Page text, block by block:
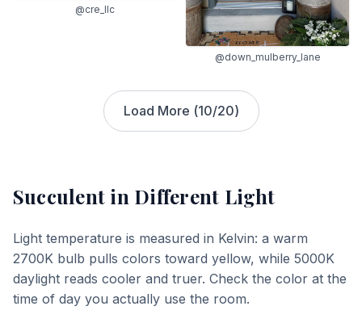
@cre_llc
@down_mulberry_lane
Load More (10/20)
Succulent in Different Light
Light temperature is measured in Kelvin: a warm
2700K bulb pulls colors toward yellow, while 5000K
daylight reads cooler and truer. Check the color at the
time of day you actually use the room.